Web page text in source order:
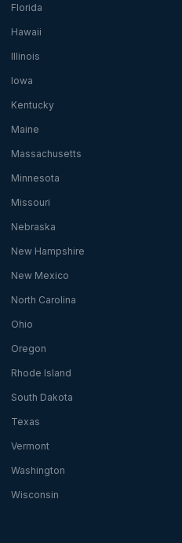
Florida
Hawaii
Illinois
Iowa
Kentucky
Maine
Massachusetts
Minnesota
Missouri
Nebraska
New Hampshire
New Mexico
North Carolina
Ohio
Oregon
Rhode Island
South Dakota
Texas
Vermont
Washington
Wisconsin